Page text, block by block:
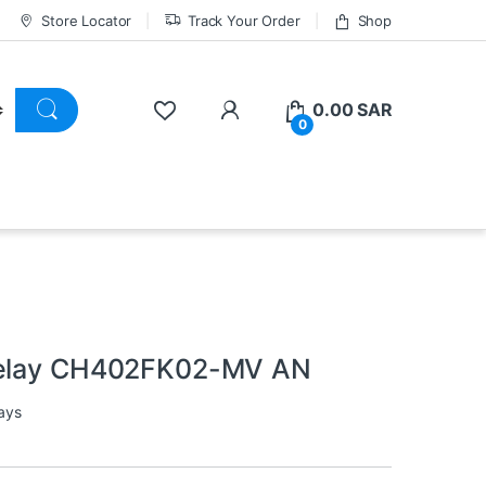
Store Locator Track Your Order Shop
0
0.00SAR
CH402FK02-MV AN